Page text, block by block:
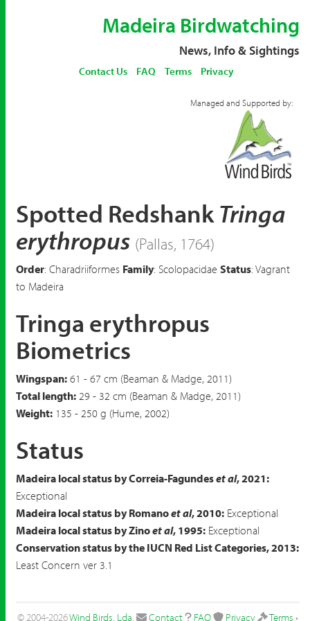
Madeira Birdwatching
News, Info & Sightings
Contact Us FAQ Terms Privacy
Managed and Supported by:
Spotted RedshankTringa
erythropus (Pallas, 1764)
Order: Charadriiformes Family: Scolopacidae Status: Vagrant
to Madeira
Tringa erythropus
Biometrics
Wingspan: 61 - 67 cm (Beaman & Madge, 2011)
Total length: 29 - 32 cm (Beaman & Madge, 2011)
Weight: 135 - 250 g (Hume, 2002)
Status
Madeira local status by Correia-Fagundeset al, 2021:
Exceptional
Madeira local status by Romanoet al, 2010: Exceptional
Madeira local status by Zinoet al, 1995: Exceptional
Conservation status by the IUCN Red List Categories, 2013:
Least Concern ver 3.1
© 2004-2026Wind Birds, Lda. Contact FAQ Privacy Terms •